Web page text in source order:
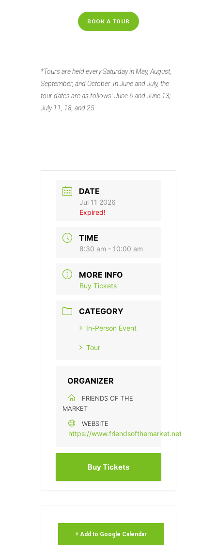
BOOK A TOUR
*Tours are held every Saturday in May, August,
September, and October. In June and July, the
tour dates are as follows: June 6 and June 13;
July 11, 18, and 25.
DATE
Jul 11 2026
Expired!
TIME
8:30 am - 10:00 am
MORE INFO
Buy Tickets
CATEGORY
In-Person Event
Tour
ORGANIZER
FRIENDS OF THE
MARKET
WEBSITE
https://www.friendsofthemarket.net
Buy Tickets
+ Add to Google Calendar